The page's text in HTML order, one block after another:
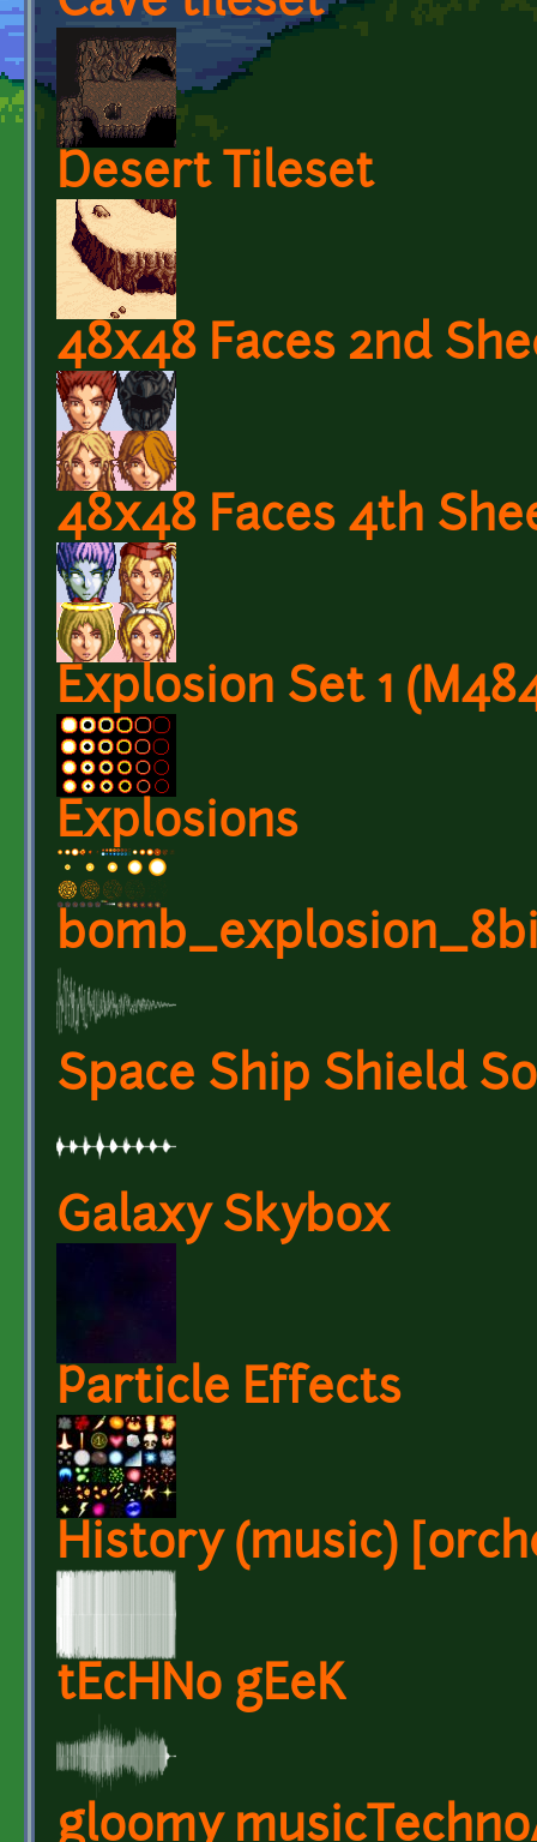
Desert Tileset
48x48 Faces 2nd
48x48 Faces 4th
Explosion Set 1
Explosions
Space Ship Shield
Galaxy Skybox
Particle Effects
History (music)
tEcHNo gEeK
gloomy